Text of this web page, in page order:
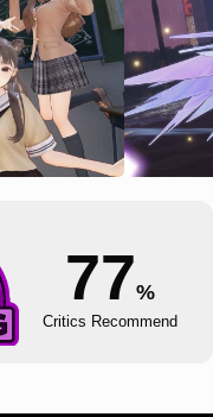
77%
Critics Recommend